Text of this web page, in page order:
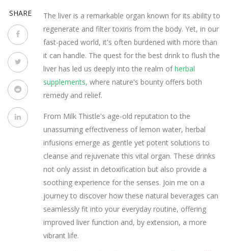
SHARE
The liver is a remarkable organ known for its ability to
regenerate and filter toxins from the body. Yet, in our
fast-paced world, it's often burdened with more than
it can handle. The quest for the best drink to flush the
liver has led us deeply into the realm ofherbal
supplements, where nature's bounty offers both
remedy and relief.
From Milk Thistle's age-old reputation to the
unassuming effectiveness of lemon water, herbal
infusions emerge as gentle yet potent solutions to
cleanse and rejuvenate this vital organ. These drinks
not only assist in detoxification but also provide a
soothing experience for the senses. Join me on a
journey to discover how these natural beverages can
seamlessly fit into your everyday routine, offering
improved liver function and, by extension, a more
vibrant life.